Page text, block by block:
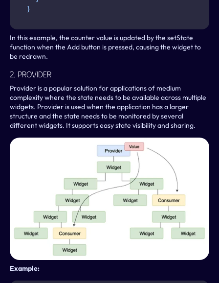
}
In this example, the counter value is updated by the setState
function when the Add button is pressed, causing the widget to
be redrawn.
2. Provider
Provider is a popular solution for applications of medium
complexity where the state needs to be available across multiple
widgets. Provider is used when the application has a larger
structure and the state needs to be monitored by several
different widgets. It supports easy state visibility and sharing.
Example: